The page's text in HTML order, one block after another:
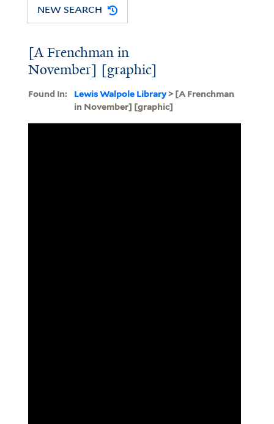
NEW SEARCH
[A Frenchman in
November] [graphic]
Found In: Lewis Walpole Library> [A Frenchman
in November] [graphic]